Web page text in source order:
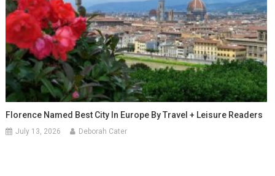
Florence Named Best City In Europe By Travel + Leisure Readers
July 13, 2026 Deborah Cater